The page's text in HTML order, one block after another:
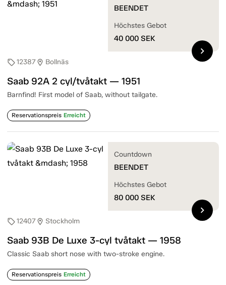
sell12387location_on Bollnäs
Saab 92A 2 cyl/tvåtakt — 1951
Barnfind! First model of Saab, without tailgate.
Reservationspreis Erreicht
BEENDET
Höchstes Gebot
40 000 SEK
chevron_right
sell12407location_on Stockholm
Saab 93B De Luxe 3-cyl tvåtakt — 1958
Classic Saab short nose with two-stroke engine.
Reservationspreis Erreicht
Countdown
BEENDET
Höchstes Gebot
80 000 SEK
chevron_right